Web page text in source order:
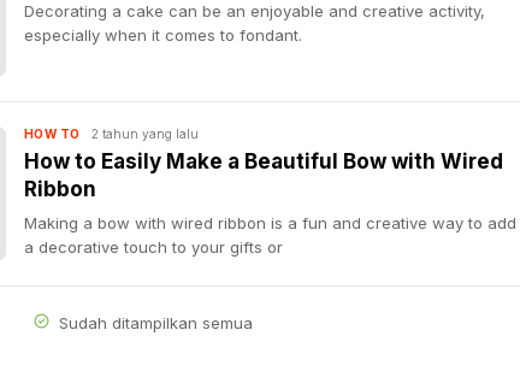
Decorating a cake can be an enjoyable and creative activity,
especially when it comes to fondant.
HOW TO 2 tahun yang lalu
How to Easily Make a Beautiful Bow with Wired
Ribbon
Making a bow with wired ribbon is a fun and creative way to add
a decorative touch to your gifts or
Sudah ditampilkan semua